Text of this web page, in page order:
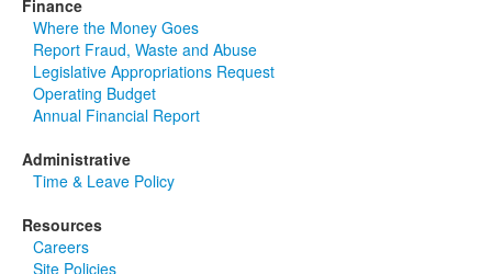
Finance
Where the Money Goes
Report Fraud, Waste and Abuse
Legislative Appropriations Request
Operating Budget
Annual Financial Report
Administrative
Time & Leave Policy
Resources
Careers
Site Policies